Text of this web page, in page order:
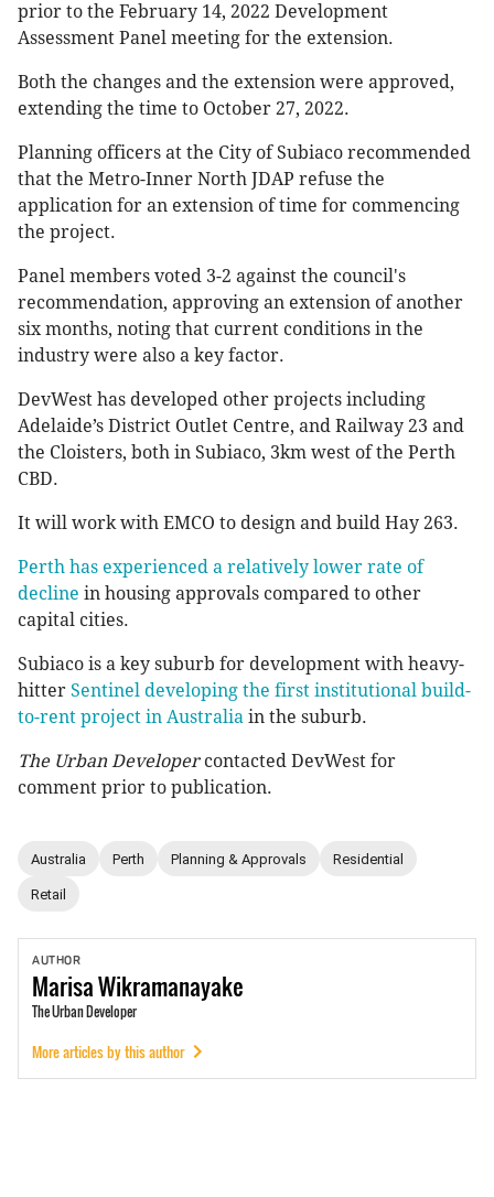
prior to the February 14, 2022 Development
Assessment Panel meeting for the extension.
Both the changes and the extension were approved,
extending the time to October 27, 2022.
Planning officers at the City of Subiaco recommended
that the Metro-Inner North JDAP refuse the
application for an extension of time for commencing
the project.
Panel members voted 3-2 against the council's
recommendation, approving an extension of another
six months, noting that current conditions in the
industry were also a key factor.
DevWest has developed other projects including
Adelaide’s District Outlet Centre, and Railway 23 and
the Cloisters, both in Subiaco, 3km west of the Perth
CBD.
It will work with EMCO to design and build Hay 263.
Perth has experienced a relatively lower rate of
decline in housing approvals compared to other
capital cities.
Subiaco is a key suburb for development with heavy-
hitter Sentinel developing the first institutional build-
to-rent project in Australia in the suburb.
The Urban Developercontacted DevWest for
comment prior to publication.
Australia Perth Planning & Approvals Residential
Retail
AUTHOR
MarisaWikramanayake
The Urban Developer
More articles by this author